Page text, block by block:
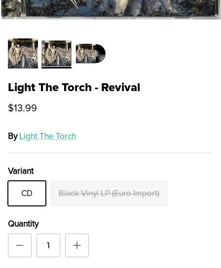
Light The Torch - Revival
$13.99
By Light The Torch
Variant
CD Black Vinyl LP (Euro Import)
Quantity